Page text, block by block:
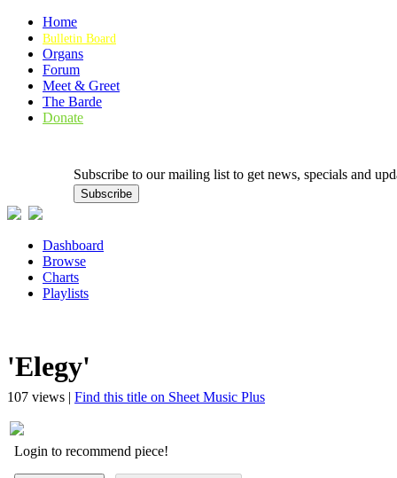
Home
Bulletin Board
Organs
Forum
Meet & Greet
The Barde
Donate
Subscribe to our mailing list to get news, specials and
Dashboard
Browse
Charts
Playlists
'Elegy'
107 views | Find this title on Sheet Music Plus
Login to recommend piece!